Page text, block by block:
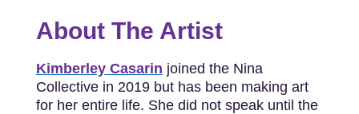
About The Artist
Kimberley Casarin joined the Nina
Collective in 2019 but has been making art
for her entire life. She did not speak until the